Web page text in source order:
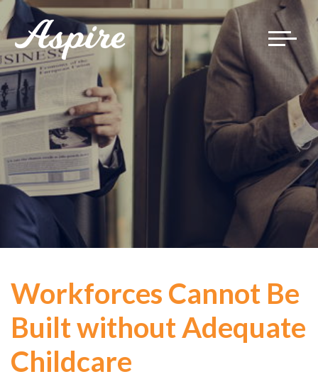
Toggle
Workforces Cannot Be
Built without Adequate
Childcare